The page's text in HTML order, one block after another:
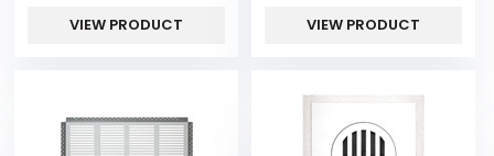
VIEW PRODUCT
VIEW PRODUCT